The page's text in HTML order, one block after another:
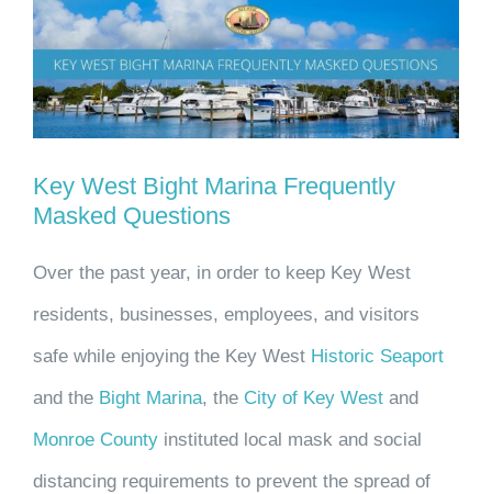
View
Larger
Image
Key West Bight Marina Frequently
Masked Questions
Over the past year, in order to keep Key West
residents, businesses, employees, and visitors
safe while enjoying the Key West Historic Seaport
and the Bight Marina, the City of Key West and
Monroe County instituted local mask and social
distancing requirements to prevent the spread of